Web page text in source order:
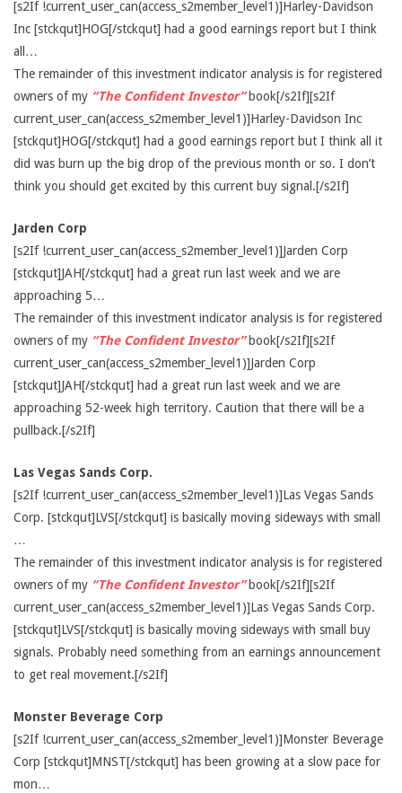
[s2If !current_user_can(access_s2member_level1)]Harley-Davidson
Inc [stckqut]HOG[/stckqut] had a good earnings report but I think
all…
The remainder of this investment indicator analysis is for registered
owners of my “The Confident Investor”book[/s2If][s2If
current_user_can(access_s2member_level1)]Harley-Davidson Inc
[stckqut]HOG[/stckqut] had a good earnings report but I think all it
did was burn up the big drop of the previous month or so. I don’t
think you should get excited by this current buy signal.[/s2If]
Jarden Corp
[s2If !current_user_can(access_s2member_level1)]Jarden Corp
[stckqut]JAH[/stckqut] had a great run last week and we are
approaching 5…
The remainder of this investment indicator analysis is for registered
owners of my “The Confident Investor”book[/s2If][s2If
current_user_can(access_s2member_level1)]Jarden Corp
[stckqut]JAH[/stckqut] had a great run last week and we are
approaching 52-week high territory. Caution that there will be a
pullback.[/s2If]
Las Vegas Sands Corp.
[s2If !current_user_can(access_s2member_level1)]Las Vegas Sands
Corp. [stckqut]LVS[/stckqut] is basically moving sideways with small
…
The remainder of this investment indicator analysis is for registered
owners of my “The Confident Investor”book[/s2If][s2If
current_user_can(access_s2member_level1)]Las Vegas Sands Corp.
[stckqut]LVS[/stckqut] is basically moving sideways with small buy
signals. Probably need something from an earnings announcement
to get real movement.[/s2If]
Monster Beverage Corp
[s2If !current_user_can(access_s2member_level1)]Monster Beverage
Corp [stckqut]MNST[/stckqut] has been growing at a slow pace for
mon…